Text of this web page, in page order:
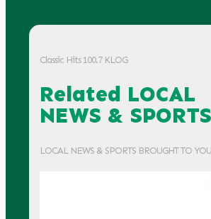
Classic Hits 100.7 KLOG
Related LOCAL
NEWS & SPORTS
LOCAL NEWS & SPORTS BROUGHT TO